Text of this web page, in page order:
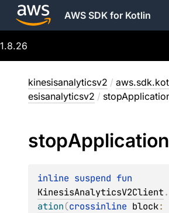
AWS SDK for Kotlin
1.8.26
kinesisanalyticsv2 /
esisanalyticsv2 /
stopApplication
inline suspend
KinesisAnalyticsV2Client.
ation(crossinline block